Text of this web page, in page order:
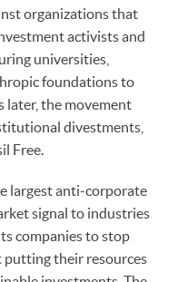
organizations that
activists and
universities,
foundations to
later, the movement
divestments,
Free.
largest anti-corporate
signal to industries
companies to stop
putting their resources